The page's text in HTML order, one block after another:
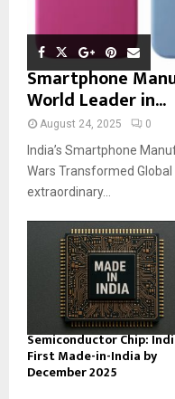
Smartphone
World Leader in...
August 24, 2025 0
India’s Smartphone
Wars Transformed
extraordinary...
Semiconductor Chip:
First Made-in-India by
December 2025